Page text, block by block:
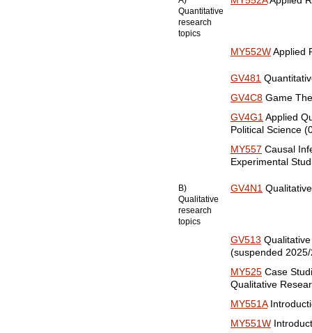
Quantitative
research
topics
MY552W Applied
GV481
GV4C8 Game
GV4G1 Applied
Political Science
MY557 Causal
Experimental
B)
Qualitative
research
topics
GV4N1
GV513
(suspended
MY525 Case
Qualitative
MY551A
MY551W